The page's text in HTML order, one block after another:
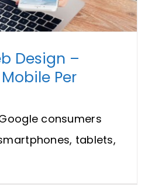
Design –
Per
consumers
tablets,